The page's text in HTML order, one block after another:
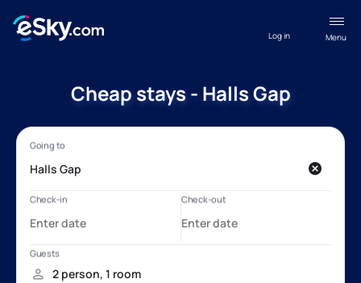
Menu
Log in
Cheap stays - Halls Gap